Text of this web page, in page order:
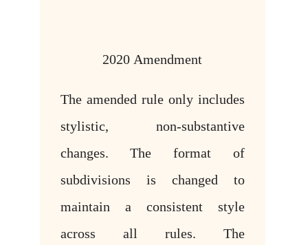
2020 Amendment
The amended rule only includes
stylistic, non-substantive
changes. The format of
subdivisions is changed to
maintain a consistent style
across all rules. The